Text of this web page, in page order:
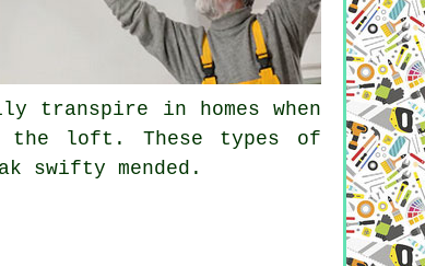
transpire in homes when
loft. These types of
swifty mended.